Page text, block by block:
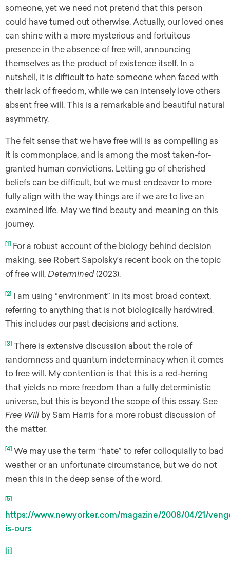
someone, yet we need not pretend that this person
could have turned out otherwise. Actually, our loved ones
can shine with a more mysterious and fortuitous
presence in the absence of free will, announcing
themselves as the product of existence itself. In a
nutshell, it is difficult to hate someone when faced with
their lack of freedom, while we can intensely love others
absent free will. This is a remarkable and beautiful natural
asymmetry.
The felt sense that we have free will is as compelling as
it is commonplace, and is among the most taken-for-
granted human convictions. Letting go of cherished
beliefs can be difficult, but we must endeavor to more
fully align with the way things are if we are to live an
examined life. May we find beauty and meaning on this
journey.
[1] For a robust account of the biology behind decision
making, see Robert Sapolsky’s recent book on the topic
of free will, Determined(2023).
[2]
I am using “environment” in its most broad context,
referring to anything that is not biologically hardwired.
This includes our past decisions and actions.
[3] There is extensive discussion about the role of
randomness and quantum indeterminacy when it comes
to free will. My contention is that this is a red-herring
that yields no more freedom than a fully deterministic
universe, but this is beyond the scope of this essay. See
Free Will by Sam Harris for a more robust discussion of
the matter.
[4] We may use the term “hate” to refer colloquially to bad
weather or an unfortunate circumstance, but we do not
mean this in the deep sense of the word.
[5]
https://www.newyorker.com/magazine/2008/04/21/
is-ours
[i]